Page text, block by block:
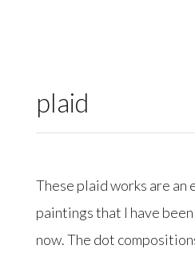
plaid
These plaid works are an
paintings that I have
now. The dot